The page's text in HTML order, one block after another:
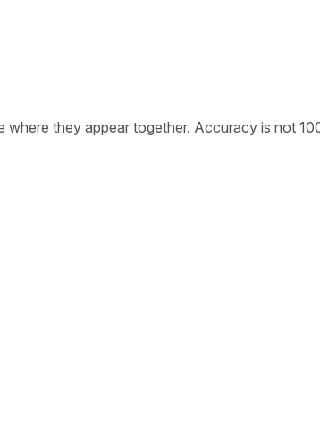
they appear together. Accuracy is not